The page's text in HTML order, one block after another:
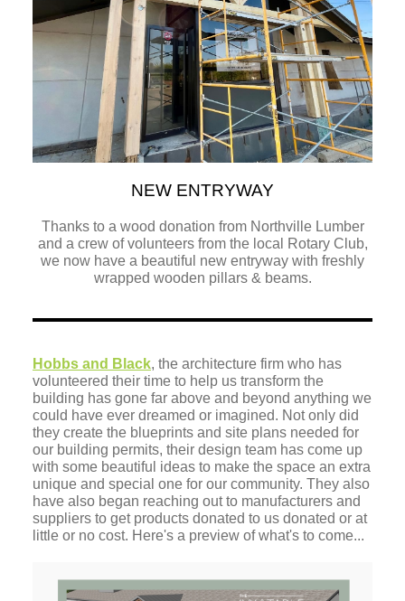
NEW ENTRYWAY
Thanks to a wood donation from Northville Lumber
and a crew of volunteers from the local Rotary Club,
we now have a beautiful new entryway with freshly
wrapped wooden pillars & beams.
Hobbs and Black, the architecture firm who has
volunteered their time to help us transform the
building has gone far above and beyond anything we
could have ever dreamed or imagined. Not only did
they create the blueprints and site plans needed for
our building permits, their design team has come up
with some beautiful ideas to make the space an extra
unique and special one for our community. They also
have also began reaching out to manufacturers and
suppliers to get products donated to us donated or at
little or no cost. Here's a preview of what's to come...